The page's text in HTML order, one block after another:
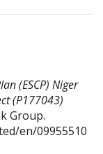
(ESCP) Niger
(P177043)
Group.
en/09955510